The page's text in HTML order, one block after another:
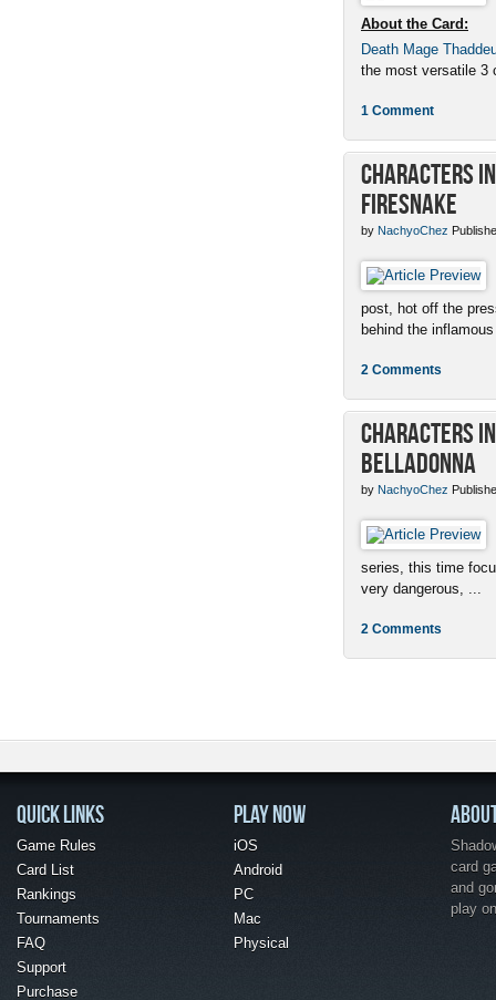
About the Card:
Death Mage
the most versatile 3
1 Comment
Characters
Firesnake
by NachyoChez
post, hot off the
behind the
2 Comments
Characters
Belladonna
by NachyoChez
series, this time
very dangerous, ...
2 Comments
QUICK LINKS
Game Rules
Card List
Rankings
Tournaments
FAQ
Support
Purchase
PLAY NOW
iOS
Android
PC
Mac
Physical
card
and
play